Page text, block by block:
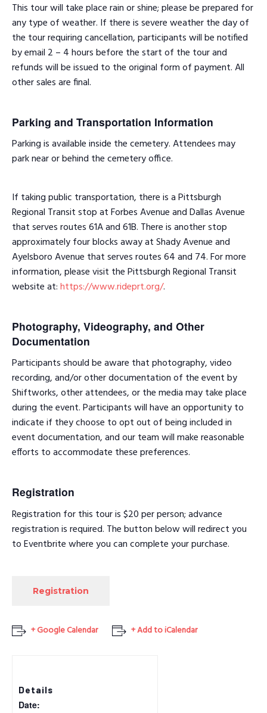
This tour will take place rain or shine; please be prepared for
any type of weather. If there is severe weather the day of
the tour requiring cancellation, participants will be notified
by email 2 – 4 hours before the start of the tour and
refunds will be issued to the original form of payment. All
other sales are final.
Parking and Transportation Information
Parking is available inside the cemetery. Attendees may
park near or behind the cemetery office.
If taking public transportation, there is a Pittsburgh
Regional Transit stop at Forbes Avenue and Dallas Avenue
that serves routes 61A and 61B. There is another stop
approximately four blocks away at Shady Avenue and
Ayelsboro Avenue that serves routes 64 and 74. For more
information, please visit the Pittsburgh Regional Transit
website at:https://www.rideprt.org/.
Photography, Videography, and Other
Documentation
Participants should be aware that photography, video
recording, and/or other documentation of the event by
Shiftworks, other attendees, or the media may take place
during the event. Participants will have an opportunity to
indicate if they choose to opt out of being included in
event documentation, and our team will make reasonable
efforts to accommodate these preferences.
Registration
Registration for this tour is $20 per person; advance
registration is required. The button below will redirect you
to Eventbrite where you can complete your purchase.
Registration
+ Google Calendar + Add to iCalendar
Details
Date: